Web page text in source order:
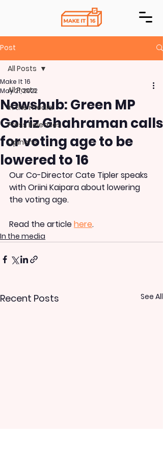
Post
All Posts
In the media
Press Releases
Opinons
All Posts
Newshub: Green MP
Golriz Ghahraman calls
for voting age to be
lowered to 16
Make It 16
May 21, 2022
Our Co-Director Cate Tipler speaks
with Oriini Kaipara about lowering
the voting age.
Read the article here.
In the media
Recent Posts See All